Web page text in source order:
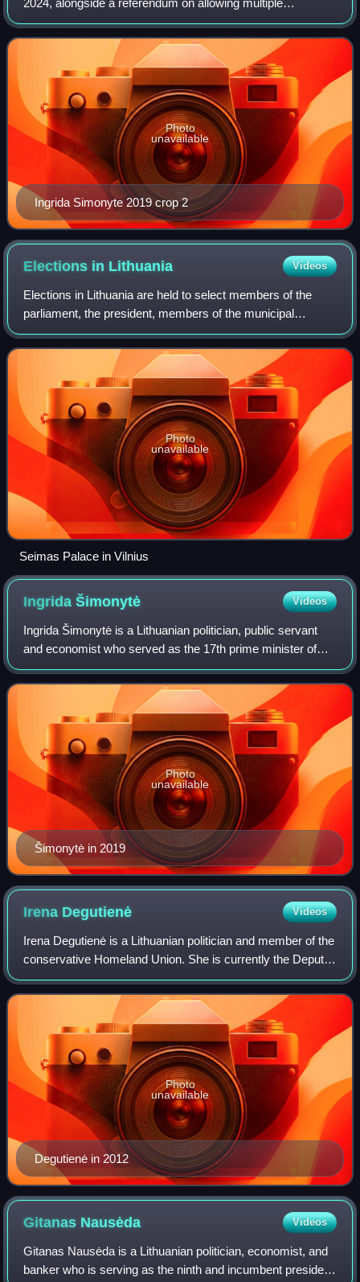
citizenships. Incumbent President Gitanas Nausėda won
re-election to a second term. When candi
Ingrida Simonyte 2019 crop 2
Photo
unavailable
Elections in Lithuania Videos
Elections in Lithuania are held to select members of the
parliament, the president, members of the municipal
councils and mayors, as well as delegates to the European
Parliament. Lithuanian citizens c
Photo
unavailable
Seimas Palace in Vilnius
IngridaŠimonytė Videos
Ingrida Šimonytė is a Lithuanian politician, public servant
and economist who served as the 17th prime minister of
Lithuania from 2020 to 2024. She has been a Member of the
Seimas for the Antakalnis c
Šimonytė in 2019
Photo
unavailable
Irena Degutienė Videos
Irena Degutienė is a Lithuanian politician and member of the
conservative Homeland Union. She is currently the Deputy
Speaker of Seimas, and was twice the acting Prime
Minister of Lithuania, first fro
Degutienė in 2012
Photo
unavailable
Gitanas Nausėda Videos
Gitanas Nausėda is a Lithuanian politician, economist, and
banker who is serving as the ninth and incumbent president